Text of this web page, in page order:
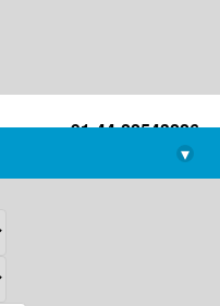
+91-44-22543226
library@imsc.res.in
▾